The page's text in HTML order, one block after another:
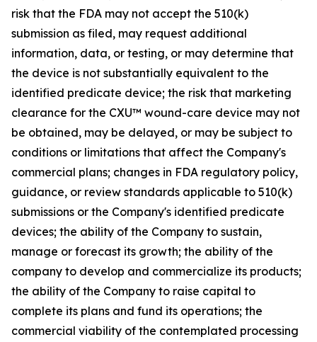
risk that the FDA may not accept the 510(k)
submission as filed, may request additional
information, data, or testing, or may determine that
the device is not substantially equivalent to the
identified predicate device; the risk that marketing
clearance for the CXU™ wound-care device may not
be obtained, may be delayed, or may be subject to
conditions or limitations that affect the Company's
commercial plans; changes in FDA regulatory policy,
guidance, or review standards applicable to 510(k)
submissions or the Company's identified predicate
devices; the ability of the Company to sustain,
manage or forecast its growth; the ability of the
company to develop and commercialize its products;
the ability of the Company to raise capital to
complete its plans and fund its operations; the
commercial viability of the contemplated processing